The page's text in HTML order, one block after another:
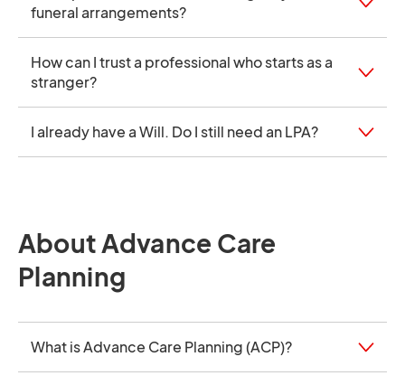
funeral arrangements?
How can I trust a professional who starts as a
stranger?
I already have a Will. Do I still need an LPA?
About Advance Care
Planning
What is Advance Care Planning (ACP)?